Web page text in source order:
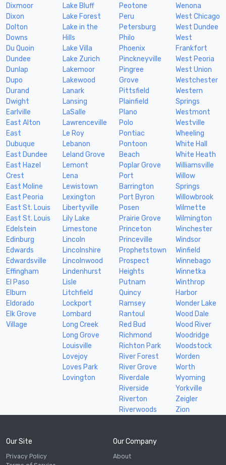
Dixmoor
Dixon
Dolton
Downs
Du Quoin
Dundee
Dunlap
Dupo
Durand
Dwight
Earlville
East Alton
East
Dubuque
East Dundee
East Hazel
Crest
East Moline
East Peoria
East St. Louis
East St. Louis
Edelstein
Edinburg
Edwards
Edwardsville
Effingham
El Paso
Elburn
Eldorado
Elk Grove
Village
Lake Bluff
Lake Forest
Lake in the
Hills
Lake Villa
Lake Zurich
Lakemoor
Lakewood
Lanark
Lansing
LaSalle
Lawrenceville
Le Roy
Lebanon
Leland Grove
Lemont
Lena
Lewistown
Lexington
Libertyville
Lily Lake
Limestone
Lincoln
Lincolnshire
Lincolnwood
Lindenhurst
Lisle
Litchfield
Lockport
Lombard
Long Creek
Long Grove
Louisville
Lovejoy
Loves Park
Lovington
Peotone
Peru
Petersburg
Philo
Phoenix
Pinckneyville
Pingree
Grove
Pittsfield
Plainfield
Plano
Polo
Pontiac
Pontoon
Beach
Poplar Grove
Port
Barrington
Port Byron
Posen
Prairie Grove
Princeton
Princeville
Prophetstown
Prospect
Heights
Putnam
Quincy
Ramsey
Rantoul
Red Bud
Richmond
Richton Park
River Forest
River Grove
Riverdale
Riverside
Riverton
Riverwoods
Wenona
West Chicago
West Dundee
West
Frankfort
West Peoria
West Union
Westchester
Western
Springs
Westmont
Westville
Wheeling
White Hall
White Heath
Williamsville
Willow
Springs
Willowbrook
Wilmette
Wilmington
Winchester
Windsor
Winfield
Winnebago
Winnetka
Winthrop
Harbor
Wonder Lake
Wood Dale
Wood River
Woodridge
Woodstock
Worden
Worth
Wyoming
Yorkville
Zeigler
Zion
Our Site
Privacy Policy
Our Company
About